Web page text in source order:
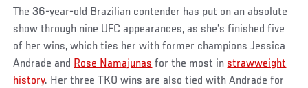
The 36-year-old Brazilian contender has put on an absolute
show through nine UFC appearances, as she’s finished five
of her wins, which ties her with former champions Jessica
Andrade and Rose Namajunas for the most instrawweight
history. Her three TKO wins are also tied with Andrade for